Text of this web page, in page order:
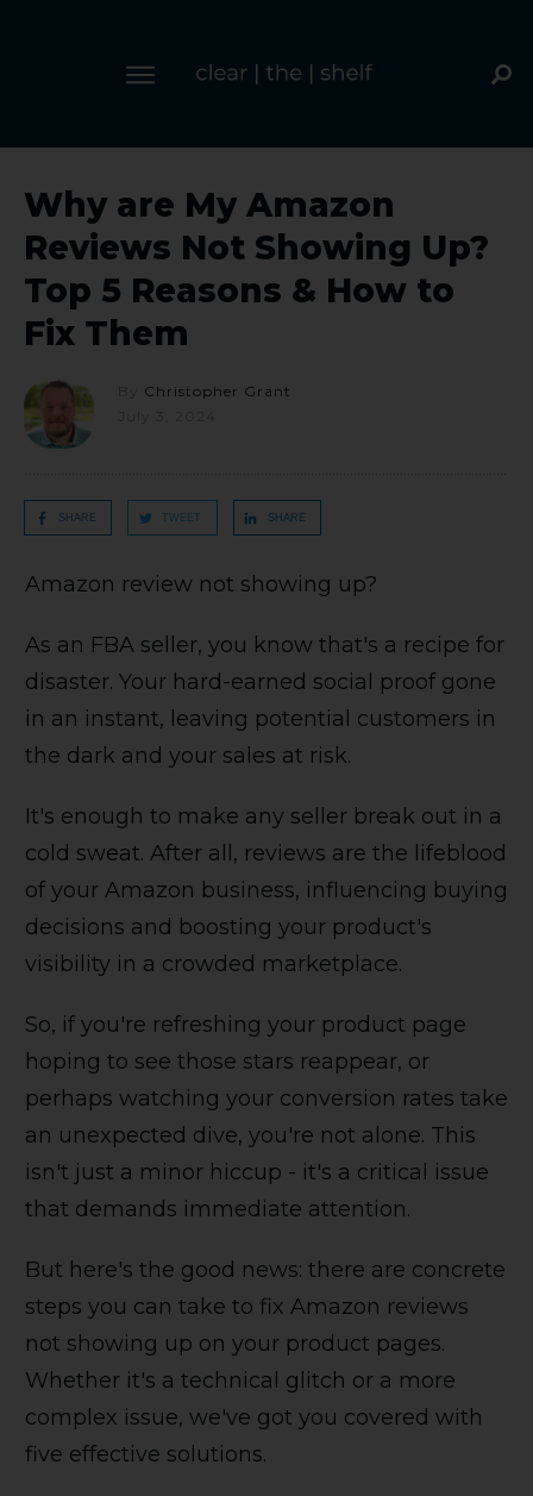
Why are My Amazon
Reviews Not Showing Up?
Top 5 Reasons & How to
Fix Them
Christopher Grant
SHARE TWEET SHARE
Amazon review not showing up?
As an FBA seller, you know that's a recipe for
disaster. Your hard-earned social proof gone
in an instant, leaving potential customers in
the dark and your sales at risk.
It's enough to make any seller break out in a
cold sweat. After all, reviews are the lifeblood
of your Amazon business, influencing buying
decisions and boosting your product's
visibility in a crowded marketplace.
So, if you're refreshing your product page
hoping to see those stars reappear, or
perhaps watching your conversion rates take
an unexpected dive, you're not alone. This
isn't just a minor hiccup - it's a critical issue
that demands immediate attention.
But here's the good news: there are concrete
steps you can take to fix Amazon reviews
not showing up on your product pages.
Whether it's a technical glitch or a more
complex issue, we've got you covered with
five effective solutions.